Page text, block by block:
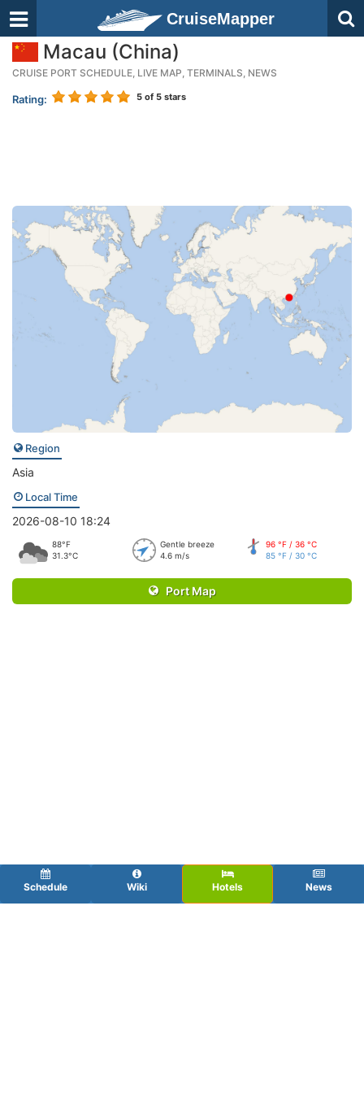
CruiseMapper
Macau (China)
CRUISE PORT SCHEDULE, LIVE MAP, TERMINALS, NEWS
Rating: 5 of 5 stars
Region
Asia
Local Time
2026-08-10 18:24
88°F
31.3°C
Gentle breeze
4.6 m/s
96 °F / 36 °C
85 °F / 30 °C
Port Map
Schedule Wiki Hotels News